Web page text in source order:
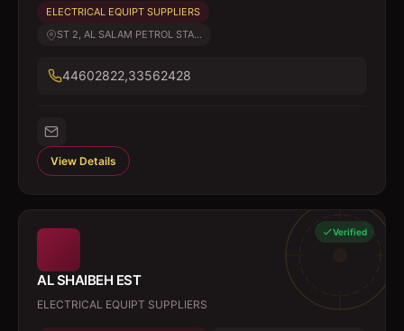
ELECTRICAL EQUIPT SUPPLIERS
ST 2, AL SALAM PETROL STA...
44602822,33562428
View Details
Verified
AL SHAIBEH EST
ELECTRICAL EQUIPT SUPPLIERS